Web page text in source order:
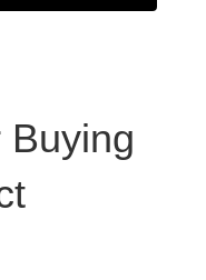
Buying